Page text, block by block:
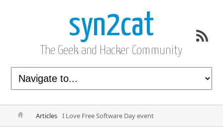
syn2cat
The Geek and Hacker Community
Articles I Love Free Software Day event